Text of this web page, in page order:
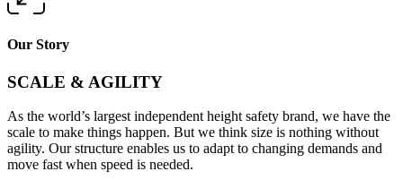
Our Story
SCALE & AGILITY
As the world’s largest independent height safety brand, we have the
scale to make things happen. But we think size is nothing without
agility. Our structure enables us to adapt to changing demands and
move fast when speed is needed.